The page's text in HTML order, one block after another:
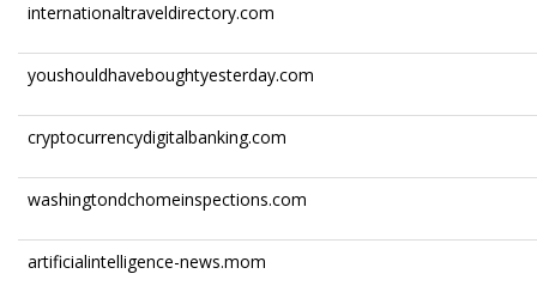
internationaltraveldirectory.com
youshouldhaveboughtyesterday.com
cryptocurrencydigitalbanking.com
washingtondchomeinspections.com
artificialintelligence-news.mom